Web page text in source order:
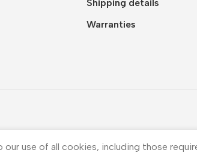
Shipping details
Warranties
use of all cookies, including those